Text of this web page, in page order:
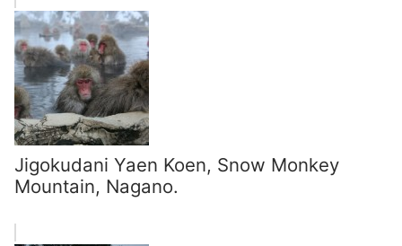
Jigokudani Yaen Koen, Snow Monkey
Mountain, Nagano.